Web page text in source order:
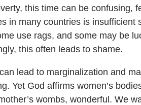
this time can be confusing,
in many countries is insufficient
use rags, and some may be
this often leads to shame.
lead to marginalization and
Yet God affirms women’s
wombs, wonderful. We